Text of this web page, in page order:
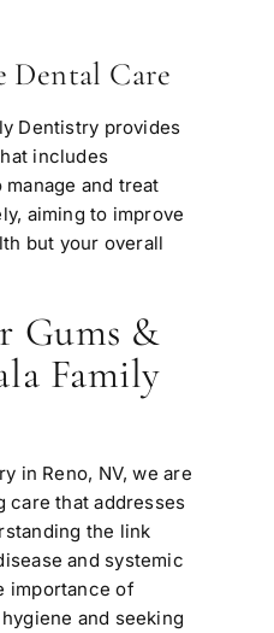
Dental Care
Dentistry provides
includes
and treat
aiming to improve
but your overall
Gums &
Family
in Reno, NV, we are
care that addresses
the link
and systemic
importance of
and seeking